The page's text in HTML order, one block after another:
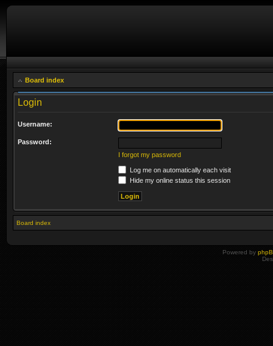
Board index
Login
Username:
Password:
I forgot my password
Log me on automatically each visit
Hide my online status this session
Board index
Powered by